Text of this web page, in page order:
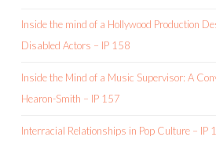
Inside the mind of a Hollywood Production
Disabled Actors – IP 158
Inside the Mind of a Music Supervisor: A
Hearon-Smith – IP 157
Interracial Relationships in Pop Culture – IP